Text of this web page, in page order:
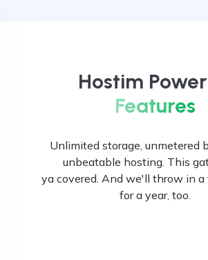
Hostim
Features
Unlimited storage, unmetered
unbeatable hosting. This
ya covered. And we'll throw in a
for a year, too.